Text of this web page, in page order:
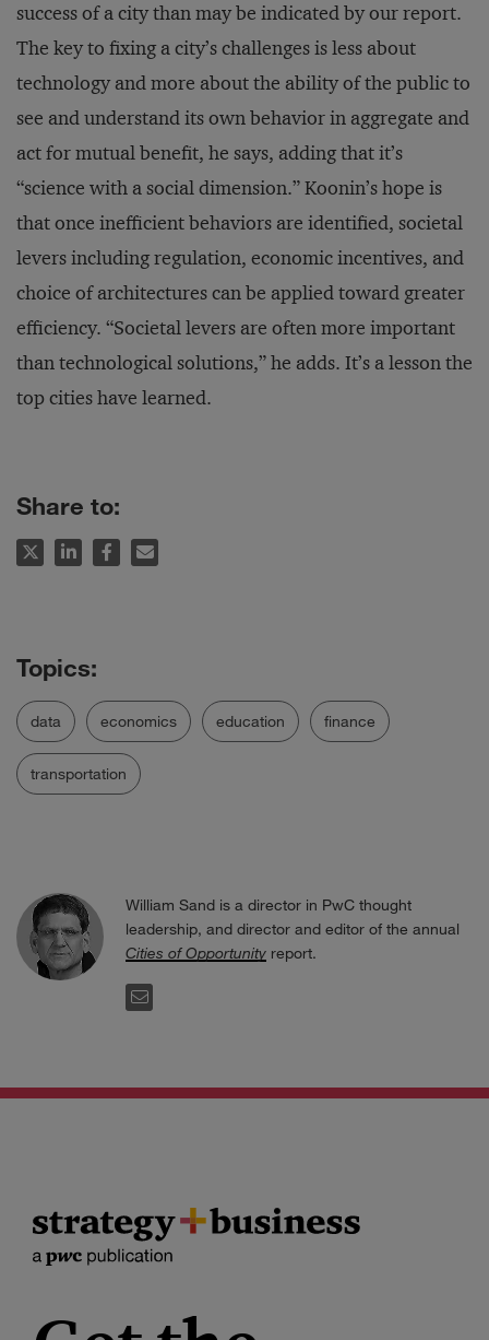
success of a city than may be indicated by our report.
The key to fixing a city’s challenges is less about
technology and more about the ability of the public to
see and understand its own behavior in aggregate and
act for mutual benefit, he says, adding that it’s
“science with a social dimension.” Koonin’s hope is
that once inefficient behaviors are identified, societal
levers including regulation, economic incentives, and
choice of architectures can be applied toward greater
efficiency. “Societal levers are often more important
than technological solutions,” he adds. It’s a lesson the
top cities have learned.
Share to:
data economics education finance
transportation
William Sand is a director in PwC thought
leadership, and director and editor of the annual
Cities of Opportunity report.
EMAIL